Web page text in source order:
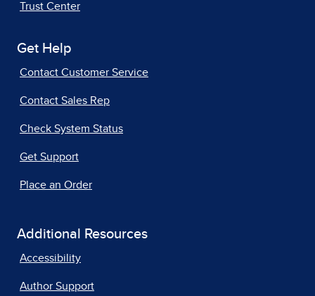
Trust Center
Get Help
Contact Customer Service
Contact Sales Rep
Check System Status
Get Support
Place an Order
Additional Resources
Accessibility
Author Support